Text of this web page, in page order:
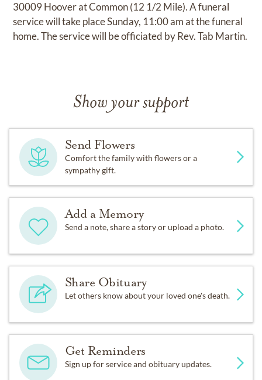
30009 Hoover at Common (12 1/2 Mile). A funeral
service will take place Sunday, 11:00 am at the funeral
home. The service will be officiated by Rev. Tab Martin.
Show your support
Send Flowers
Comfort the family with flowers or a
sympathy gift.
Add a Memory
Send a note, share a story or upload a photo.
Share Obituary
Let others know about your loved one's death.
Get Reminders
Sign up for service and obituary updates.